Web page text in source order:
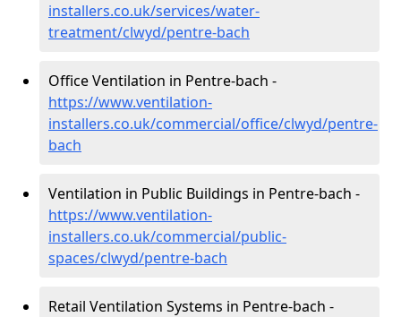
installers.co.uk/services/water-
treatment/clwyd/pentre-bach
Office Ventilation in Pentre-bach -
https://www.ventilation-
installers.co.uk/commercial/office/clwyd/pentre-
bach
Ventilation in Public Buildings in Pentre-bach -
https://www.ventilation-
installers.co.uk/commercial/public-
spaces/clwyd/pentre-bach
Retail Ventilation Systems in Pentre-bach -